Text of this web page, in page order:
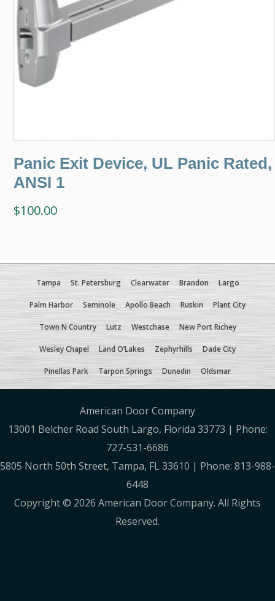
Panic Exit Device, UL Panic Rated,
ANSI 1
$100.00
Tampa St. Petersburg Clearwater Brandon Largo
Palm Harbor Seminole Apollo Beach Ruskin Plant City
Town N Country Lutz Westchase New Port Richey
Wesley Chapel Land O’Lakes Zephyrhills Dade City
Pinellas Park Tarpon Springs Dunedin Oldsmar
American Door Company
13001 Belcher Road South Largo, Florida 33773 | Phone:
727-531-6686
5805 North 50th Street, Tampa, FL 33610 | Phone: 813-988-
6448
Copyright © 2026 American Door Company. All Rights
Reserved.